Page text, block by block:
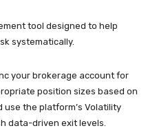
tool designed to help
systematically.
your brokerage account for
position sizes based on
the platform’s Volatility
data-driven exit levels.